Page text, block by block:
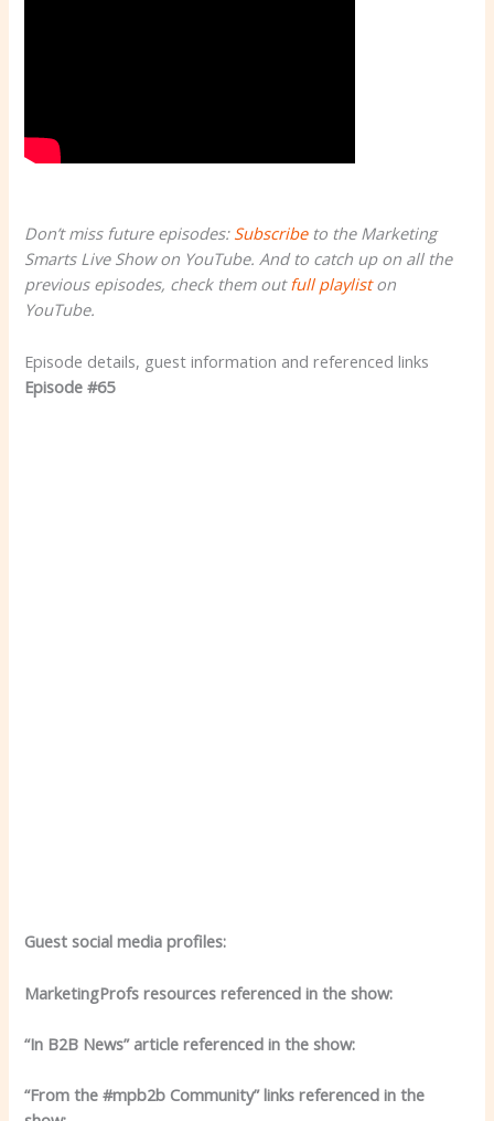
Don’t miss future episodes: Subscribeto the Marketing
Smarts Live Show on YouTube. And to catch up on all the
previous episodes, check them outfull playliston
YouTube.
Episode details, guest information and referenced links
Episode #65
Guest social media profiles:
MarketingProfs resources referenced in the show:
“In B2B News” article referenced in the show:
“From the #mpb2b Community” links referenced in the